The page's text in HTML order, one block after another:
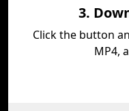
3.
Click the button
MP4,